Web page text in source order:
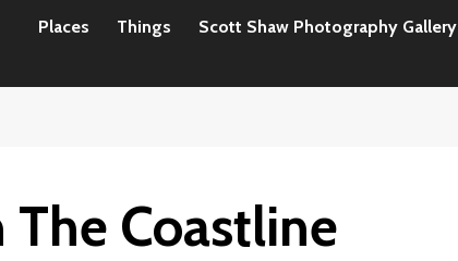
Places Things Scott Shaw Photography Gallery
The Coastline